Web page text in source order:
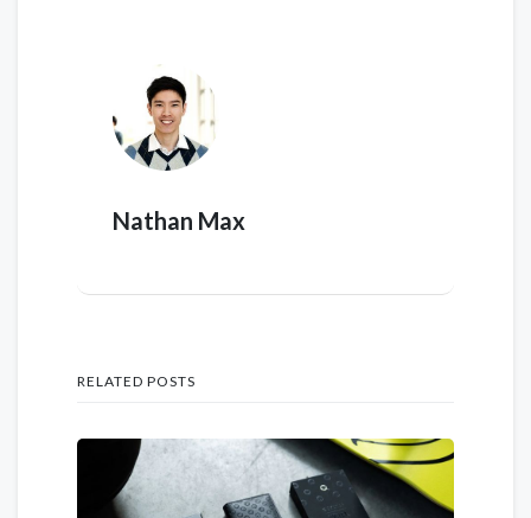
Nathan Max
RELATED POSTS